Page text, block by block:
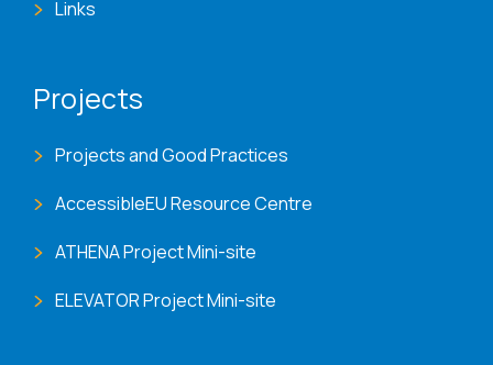
Links
Projects
Projects and Good Practices
AccessibleEU Resource Centre
ATHENA Project Mini-site
ELEVATOR Project Mini-site